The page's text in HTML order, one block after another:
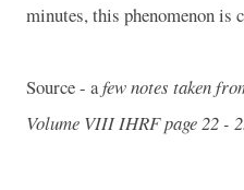
minutes, this phenomenon is
Source - afew notes taken
Volume VIII IHRF page 22 -